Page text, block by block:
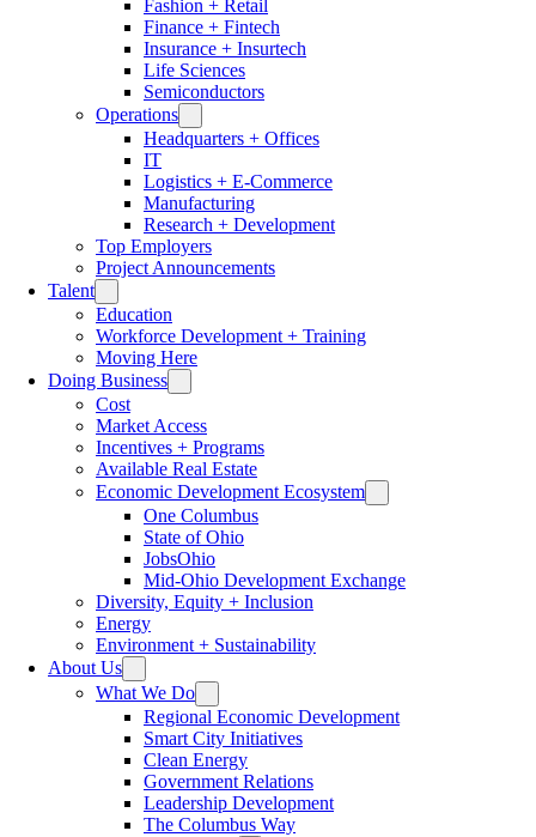
Fashion + Retail
Finance + Fintech
Insurance + Insurtech
Life Sciences
Semiconductors
Operations
Headquarters + Offices
IT
Logistics + E-Commerce
Manufacturing
Research + Development
Top Employers
Project Announcements
Talent
Education
Workforce Development + Training
Moving Here
Doing Business
Cost
Market Access
Incentives + Programs
Available Real Estate
Economic Development Ecosystem
One Columbus
State of Ohio
JobsOhio
Mid-Ohio Development Exchange
Diversity, Equity + Inclusion
Energy
Environment + Sustainability
About Us
What We Do
Regional Economic Development
Smart City Initiatives
Clean Energy
Government Relations
Leadership Development
The Columbus Way